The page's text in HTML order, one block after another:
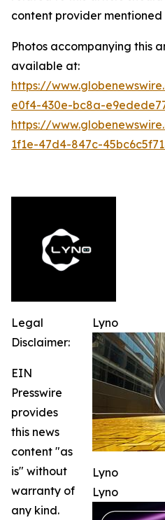
content provider mentioned
Photos accompanying this
available at:
https://
e0f4-430e-bc8a-
https://
1f1e-47d4-847c-
Lyno
Lyno
Lyno
Legal
Disclaimer:
EIN
Presswire
provides
this news
content "as
is" without
warranty of
any kind.